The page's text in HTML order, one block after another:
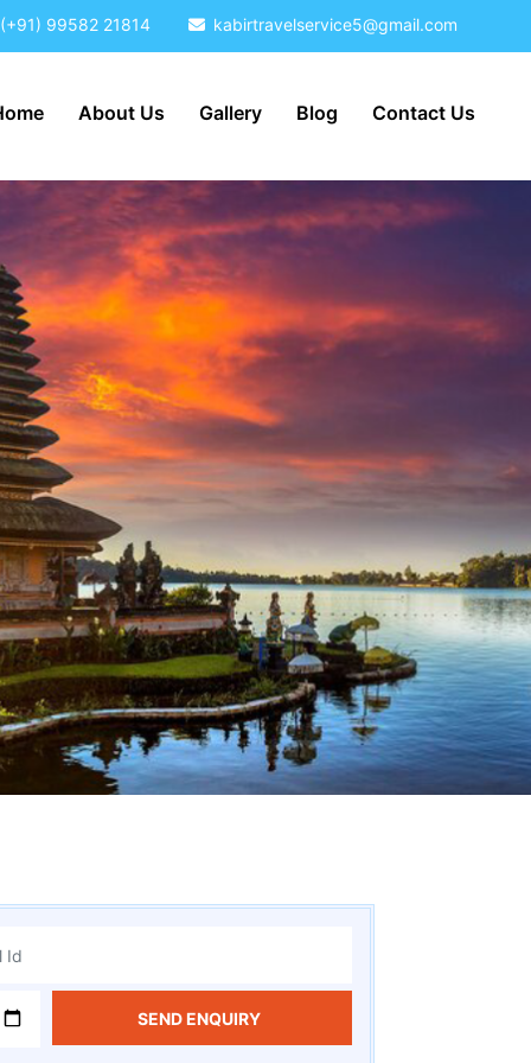
(+91) 99582 21814 kabirtravelservice5@gmail.com
About Us Gallery Blog Contact Us
SEND ENQUIRY